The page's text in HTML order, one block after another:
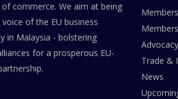
commerce. We aim at being
of the EU business
in Malaysia - bolstering
for a prosperous EU-
Advocacy
Trade &
News